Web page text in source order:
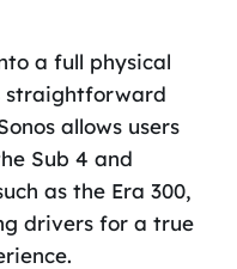
a full physical
straightforward
allows users
Sub 4 and
as the Era 300,
drivers for a true